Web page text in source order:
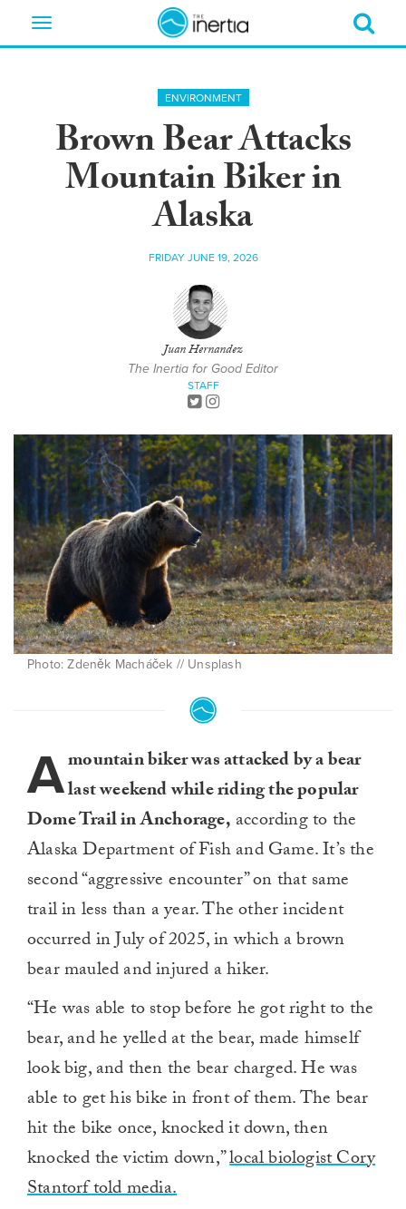
Toggle
ENVIRONMENT
Brown Bear Attacks
Mountain Biker in
Alaska
FRIDAY JUNE 19, 2026
Juan Hernandez
The Inertia for Good Editor
STAFF
Photo: Zdeněk Macháček // Unsplash
Amountain biker was attacked by a bear
last weekend while riding the popular
Dome Trail in Anchorage, according to the
Alaska Department of Fish and Game. It’s the
second “aggressive encounter” on that same
trail in less than a year. The other incident
occurred in July of 2025, in which a brown
bear mauled and injured a hiker.
“He was able to stop before he got right to the
bear, and he yelled at the bear, made himself
look big, and then the bear charged. He was
able to get his bike in front of them. The bear
hit the bike once, knocked it down, then
knocked the victim down,”local biologist Cory
Stantorf told media.